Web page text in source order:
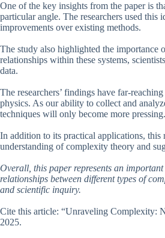
One of the key insights from the paper is
particular angle. The researchers used
improvements over existing methods.
The study also highlighted the importance
relationships within these systems,
data.
The researchers’ findings have far-
physics. As our ability to collect and
techniques will only become more pressing.
In addition to its practical applications, this
understanding of complexity theory and
Overall, this paper represents an
relationships between different types of
and scientific inquiry.
Cite this article: “Unraveling Complexity:
2025.